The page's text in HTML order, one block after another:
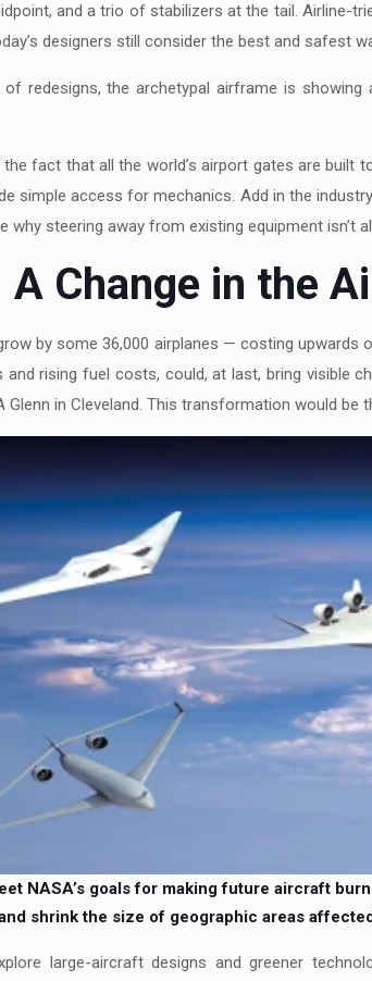
and a trio of stabilizers at the tail. Airline-
designers still consider the best and safest
redesigns, the archetypal airframe is
fact that all the world’s airport gates are
simple access for mechanics. Add in the
steering away from existing equipment isn’t
A Change in the
by some 36,000 airplanes — costing
rising fuel costs, could, at last, bring visible
in Cleveland. This transformation would
NASA’s goals for making future aircraft
shrink the size of geographic areas
large-aircraft designs and greener